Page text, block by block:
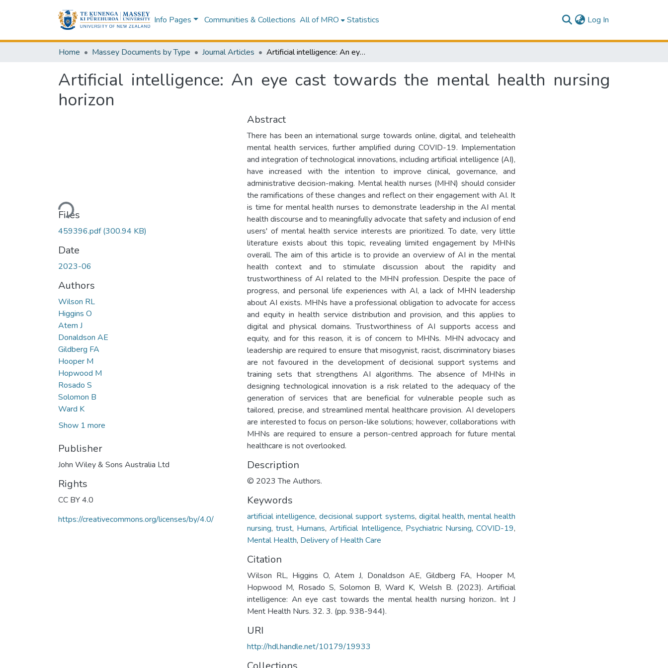
Info Pages Communities & Collections All of MRO Statistics Log In
Home Massey Documents by Type Journal Articles Artificial intelligence: An eye cast towards the mental health nursing horizon
Artificial intelligence: An eye cast towards the mental health nursing
horizon
Loading...
Files
459396.pdf(300.94 KB)
Date
2023-06
Authors
Wilson RL
Higgins O
Atem J
Donaldson AE
Gildberg FA
Hooper M
Hopwood M
Rosado S
Solomon B
Ward K
Show 1 more
Publisher
John Wiley & Sons Australia Ltd
Rights
CC BY 4.0
https://creativecommons.org/licenses/by/4.0/
Abstract
There has been an international surge towards online, digital, and telehealth
mental health services, further amplified during COVID-19. Implementation
and integration of technological innovations, including artificial intelligence (AI),
have increased with the intention to improve clinical, governance, and
administrative decision-making. Mental health nurses (MHN) should consider
the ramifications of these changes and reflect on their engagement with AI. It
is time for mental health nurses to demonstrate leadership in the AI mental
health discourse and to meaningfully advocate that safety and inclusion of end
users' of mental health service interests are prioritized. To date, very little
literature exists about this topic, revealing limited engagement by MHNs
overall. The aim of this article is to provide an overview of AI in the mental
health context and to stimulate discussion about the rapidity and
trustworthiness of AI related to the MHN profession. Despite the pace of
progress, and personal life experiences with AI, a lack of MHN leadership
about AI exists. MHNs have a professional obligation to advocate for access
and equity in health service distribution and provision, and this applies to
digital and physical domains. Trustworthiness of AI supports access and
equity, and for this reason, it is of concern to MHNs. MHN advocacy and
leadership are required to ensure that misogynist, racist, discriminatory biases
are not favoured in the development of decisional support systems and
training sets that strengthens AI algorithms. The absence of MHNs in
designing technological innovation is a risk related to the adequacy of the
generation of services that are beneficial for vulnerable people such as
tailored, precise, and streamlined mental healthcare provision. AI developers
are interested to focus on person-like solutions; however, collaborations with
MHNs are required to ensure a person-centred approach for future mental
healthcare is not overlooked.
Description
© 2023 The Authors.
Keywords
artificial intelligence,decisional support systems, digital health, mental health
nursing,trust, Humans,Artificial Intelligence, Psychiatric Nursing,COVID-19,
Mental Health, Delivery of Health Care
Citation
Wilson RL, Higgins O, Atem J, Donaldson AE, Gildberg FA, Hooper M,
Hopwood M, Rosado S, Solomon B, Ward K, Welsh B. (2023). Artificial
intelligence: An eye cast towards the mental health nursing horizon.. Int J
Ment Health Nurs. 32. 3. (pp. 938-944).
URI
http://hdl.handle.net/10179/19933